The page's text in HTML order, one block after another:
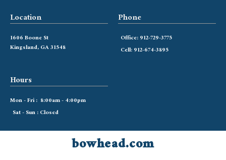
Location
1606 Boone St
Kingsland, GA 31548
Phone
Office: 912-729-3775
Cell: 912-674-3895
Hours
Mon - Fri : 8:00am - 4:00pm
Sat - Sun : Closed
bowhead.com